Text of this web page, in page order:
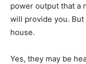
power output that a
will provide you.
house.
Yes, they may be